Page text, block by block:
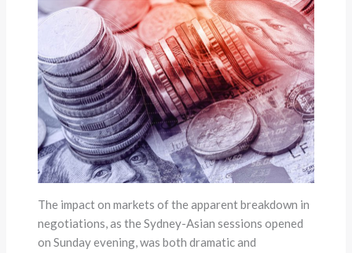
The impact on markets of the apparent breakdown in
negotiations, as the Sydney-Asian sessions opened
on Sunday evening, was both dramatic and